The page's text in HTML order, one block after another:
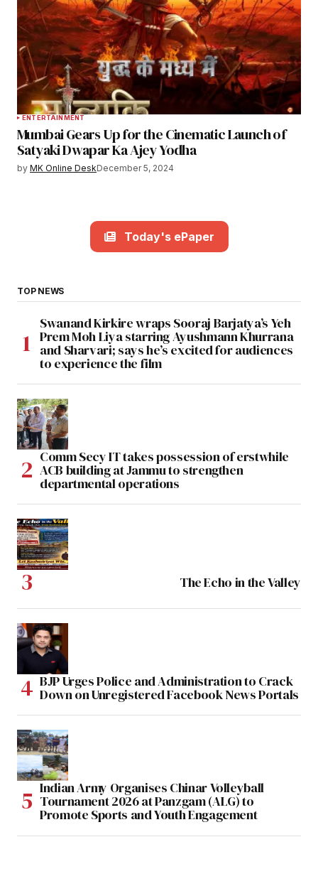
ENTERTAINMENT
Mumbai Gears Up for the Cinematic Launch of
Satyaki Dwapar Ka Ajey Yodha
by MK Online DeskDecember 5, 2024
Today's ePaper
TOP NEWS
Swanand Kirkire wraps Sooraj Barjatya’s Yeh
Prem Moh Liya starring Ayushmann Khurrana
and Sharvari; says he’s excited for audiences
to experience the film
Comm Secy IT takes possession of erstwhile
ACB building at Jammu to strengthen
departmental operations
The Echo in the Valley
BJP Urges Police and Administration to Crack
Down on Unregistered Facebook News Portals
Indian Army Organises Chinar Volleyball
Tournament 2026 at Panzgam (ALG) to
Promote Sports and Youth Engagement